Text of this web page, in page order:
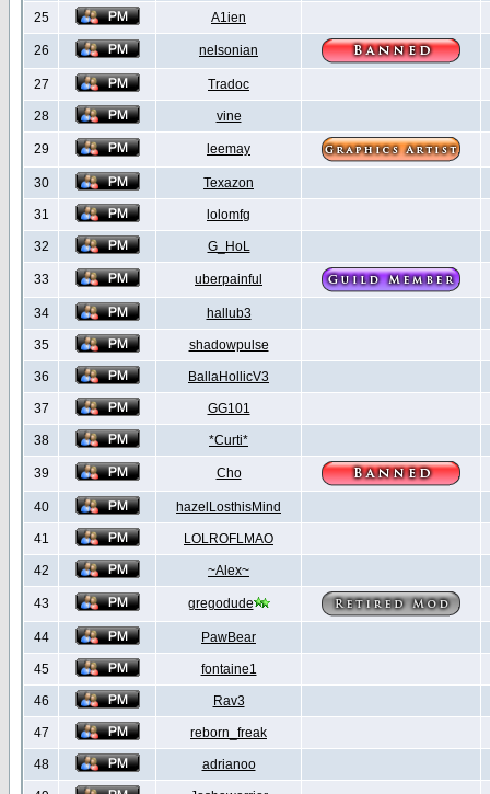
25 A1ien
26 nelsonian
27 Tradoc
28 vine
29 leemay
30 Texazon
31 lolomfg
32 G_HoL
33 uberpainful
34 hallub3
35 shadowpulse
36 BallaHollicV3
37 GG101
38 *Curti*
39 Cho
40 hazelLosthisMind
41 LOLROFLMAO
42 ~Alex~
43 gregodude
44 PawBear
45 fontaine1
46 Rav3
47 reborn_freak
48 adrianoo